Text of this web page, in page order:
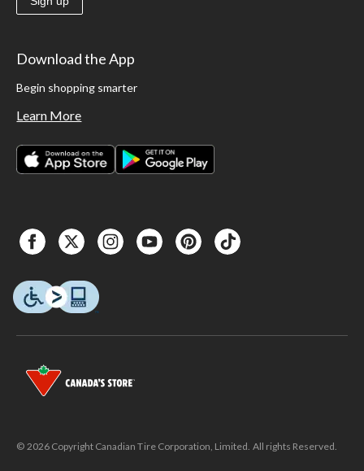
Download the App
Begin shopping smarter
Learn More
© 2026 Copyright Canadian Tire Corporation, Limited. All rights Reserved.